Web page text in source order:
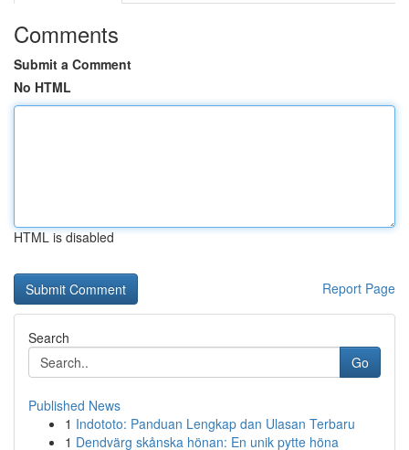
Comments
Submit a Comment
No HTML
HTML is disabled
Report Page
Search
Go
Published News
1 Indototo: Panduan Lengkap dan Ulasan Terbaru
1 Dendvärg skånska hönan: En unik pytte höna